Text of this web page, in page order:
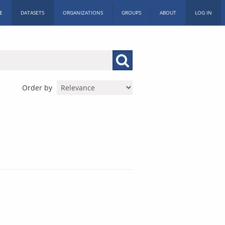
DATASETS ORGANIZATIONS GROUPS ABOUT LOG IN
Order by